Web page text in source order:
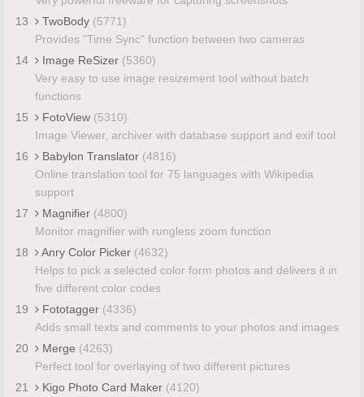
13
TwoBody (5771)
Provides "Time Sync" function between two cameras
14
Image ReSizer (5360)
Very easy to use image resizement tool without batch
functions
15
FotoView (5310)
Image Viewer, archiver with database support and exif tool
16
Babylon Translator (4816)
Online translation tool for 75 languages with Wikipedia
support
17
Magnifier (4800)
Monitor magnifier with rungless zoom function
18
Anry Color Picker (4632)
Helps to pick a selected color form photos and delivers it in
five different color codes
19
Fototagger (4336)
Adds small texts and comments to your photos and images
20
Merge (4263)
Perfect tool for overlaying of two different pictures
21
Kigo Photo Card Maker (4120)